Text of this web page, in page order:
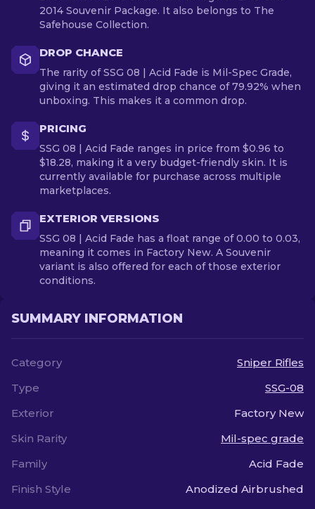
2014 Souvenir Package. It also belongs to The
Safehouse Collection.
DROP CHANCE
The rarity of SSG 08 | Acid Fade is Mil-Spec Grade,
giving it an estimated drop chance of 79.92% when
unboxing. This makes it a common drop.
PRICING
SSG 08 | Acid Fade ranges in price from $0.96 to
$18.28, making it a very budget-friendly skin. It is
currently available for purchase across multiple
marketplaces.
EXTERIOR VERSIONS
SSG 08 | Acid Fade has a float range of 0.00 to 0.03,
meaning it comes in Factory New. A Souvenir
variant is also offered for each of those exterior
conditions.
SUMMARY INFORMATION
Category
Sniper Rifles
Type
SSG-08
Exterior
Factory New
Skin Rarity
Mil-spec grade
Family
Acid Fade
Finish Style
Anodized Airbrushed